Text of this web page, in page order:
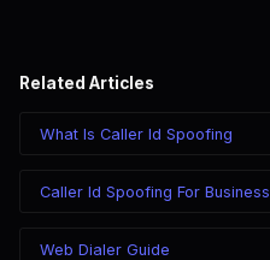
Related Articles
What Is Caller Id Spoofing
Caller Id Spoofing For Business
Web Dialer Guide